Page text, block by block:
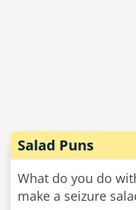
Salad Puns
What do you do
make a seizure